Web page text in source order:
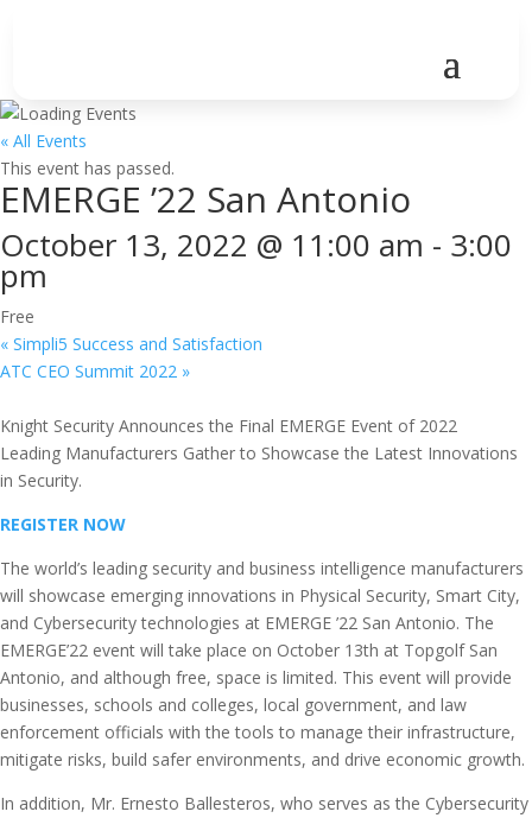
« All Events
This event has passed.
EMERGE ’22 San Antonio
October 13, 2022 @ 11:00 am - 3:00
pm
Free
« Simpli5 Success and Satisfaction
ATC CEO Summit 2022 »
Knight Security Announces the Final EMERGE Event of 2022
Leading Manufacturers Gather to Showcase the Latest Innovations
in Security.
REGISTER NOW
The world’s leading security and business intelligence manufacturers
will showcase emerging innovations in Physical Security, Smart City,
and Cybersecurity technologies at EMERGE ’22 San Antonio. The
EMERGE’22 event will take place on October 13th at Topgolf San
Antonio, and although free, space is limited. This event will provide
businesses, schools and colleges, local government, and law
enforcement officials with the tools to manage their infrastructure,
mitigate risks, build safer environments, and drive economic growth.
In addition, Mr. Ernesto Ballesteros, who serves as the Cybersecurity